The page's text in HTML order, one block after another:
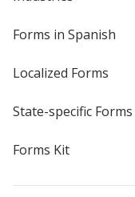
Forms in Spanish
Localized Forms
State-specific Forms
Forms Kit